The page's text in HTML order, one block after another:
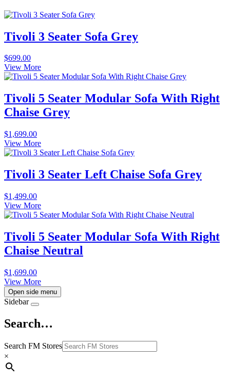
Tivoli 3 Seater Sofa Grey
$699.00
View More
Tivoli 5 Seater Modular Sofa With Right
Chaise Grey
$1,699.00
View More
Tivoli 3 Seater Left Chaise Sofa Grey
$1,499.00
View More
Tivoli 5 Seater Modular Sofa With Right
Chaise Neutral
$1,699.00
View More
Open side menu
Sidebar
Search…
Search FM Stores
×